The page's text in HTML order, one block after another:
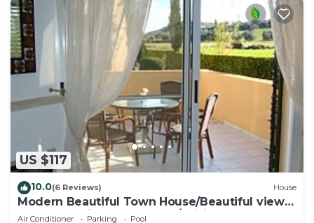
US $117
10.0(6 Reviews) House
Modern Beautiful Town House/Beautiful views.
Centre 10 mins walk. UK TV/WiFi
Air Conditioner Parking
Pool